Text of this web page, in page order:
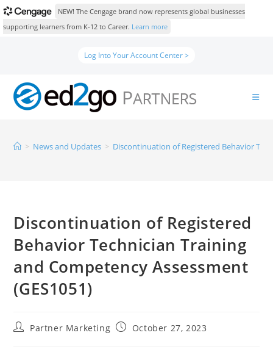
NEW! The Cengage brand now represents global businesses
supporting learners from K-12 to Career. Learn more
Log Into Your Account Center >
> News and Updates > Discontinuation of Registered Behavior
Discontinuation of Registered
Behavior Technician Training
and Competency Assessment
(GES1051)
Partner Marketing October 27, 2023